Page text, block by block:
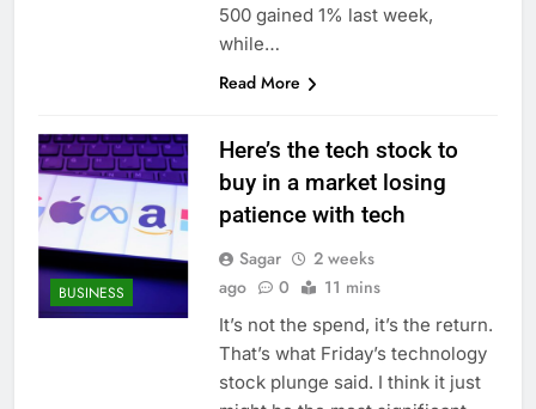
500 gained 1% last week,
while…
Read More
BUSINESS
Here’s the tech stock to
buy in a market losing
patience with tech
Sagar
2 weeks
ago
0 11 mins
It’s not the spend, it’s the return.
That’s what Friday’s technology
stock plunge said. I think it just